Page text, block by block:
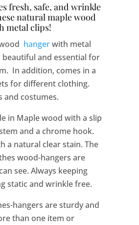
fresh, safe, and wrinkle
natural maple wood
metal clips!
hangerwith metal
beautiful and essential for
In addition, comes in a
for different clothing.
and costumes.
in Maple wood with a slip
and a chrome hook.
a natural clear stain. The
wood-hangers are
see. Always keeping
static and wrinkle free.
hangers are sturdy and
than one item or